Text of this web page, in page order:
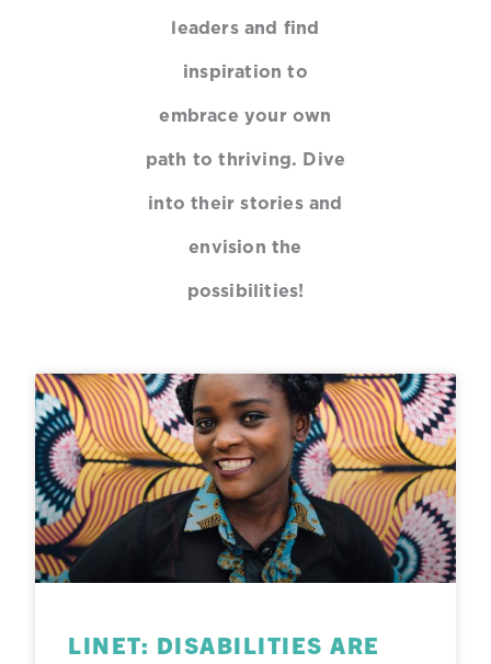
leaders and find
inspiration to
embrace your own
path to thriving. Dive
into their stories and
envision the
possibilities!
LINET: DISABILITIES ARE
P
a
g
e
P
a
g
e
P
a
g
e
P
a
g
e